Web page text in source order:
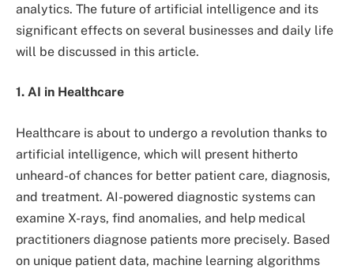
analytics. The future of artificial intelligence and its
significant effects on several businesses and daily life
will be discussed in this article.
1. AI in Healthcare
Healthcare is about to undergo a revolution thanks to
artificial intelligence, which will present hitherto
unheard-of chances for better patient care, diagnosis,
and treatment. AI-powered diagnostic systems can
examine X-rays, find anomalies, and help medical
practitioners diagnose patients more precisely. Based
on unique patient data, machine learning algorithms